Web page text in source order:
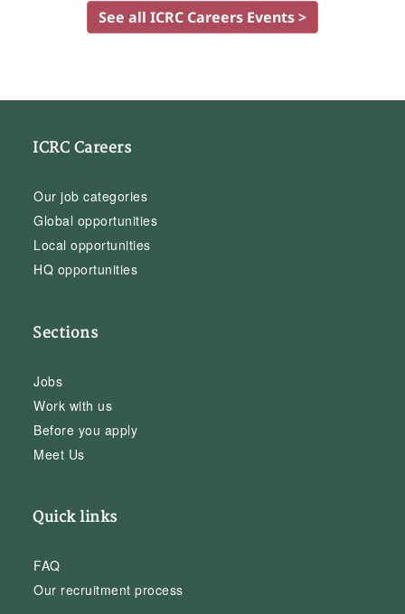
See all ICRC Careers Events >
ICRC Careers
Our job categories
Global opportunities
Local opportunities
HQ opportunities
Sections
Jobs
Work with us
Before you apply
Meet Us
Quick links
FAQ
Our recruitment process